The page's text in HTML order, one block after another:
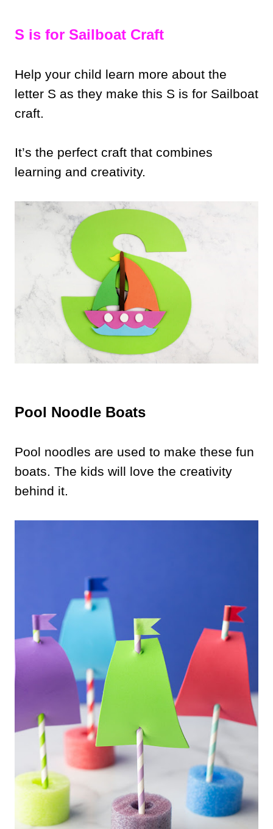
S is for Sailboat Craft
Help your child learn more about the
letter S as they make this S is for Sailboat
craft.
It’s the perfect craft that combines
learning and creativity.
Pool Noodle Boats
Pool noodles are used to make these fun
boats. The kids will love the creativity
behind it.